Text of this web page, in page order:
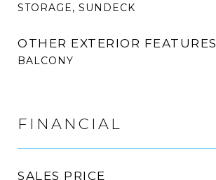
STORAGE, SUNDECK
OTHER EXTERIOR FEATURES
BALCONY
FINANCIAL
SALES PRICE